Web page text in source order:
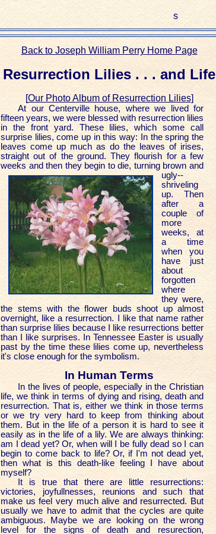
s
Back to Joseph William Perry Home Page
Resurrection Lilies . . . and Life
[Our Photo Album of Resurrection Lilies]
At our Centerville house, where we lived for
fifteen years, we were blessed with resurrection lilies
in the front yard. These lilies, which some call
surprise lilies, come up in this way: In the spring the
leaves come up much as do the leaves of irises,
straight out of the ground. They flourish for a few
weeks and then they begin to die, turning brown and
ugly--
shriveling
up. Then
after a
couple of
more
weeks, at
a time
when you
have just
about
forgotten
where
they were,
the stems with the flower buds shoot up almost
overnight, like a resurrection. I like that name rather
than surprise lilies because I like resurrections better
than I like surprises. In Tennessee Easter is usually
past by the time these lilies come up, nevertheless
it's close enough for the symbolism.
In Human Terms
In the lives of people, especially in the Christian
life, we think in terms of dying and rising, death and
resurrection. That is, either we think in those terms
or we try very hard to keep from thinking about
them. But in the life of a person it is hard to see it
easily as in the life of a lily. We are always thinking:
am I dead yet? Or, when will I be fully dead so I can
begin to come back to life? Or, if I'm not dead yet,
then what is this death-like feeling I have about
myself?
It is true that there are little resurrections:
victories, joyfullnesses, reunions and such that
make us feel very much alive and resurrected. But
usually we have to admit that the cycles are quite
ambiguous. Maybe we are looking on the wrong
level for the signs of death and resurection,